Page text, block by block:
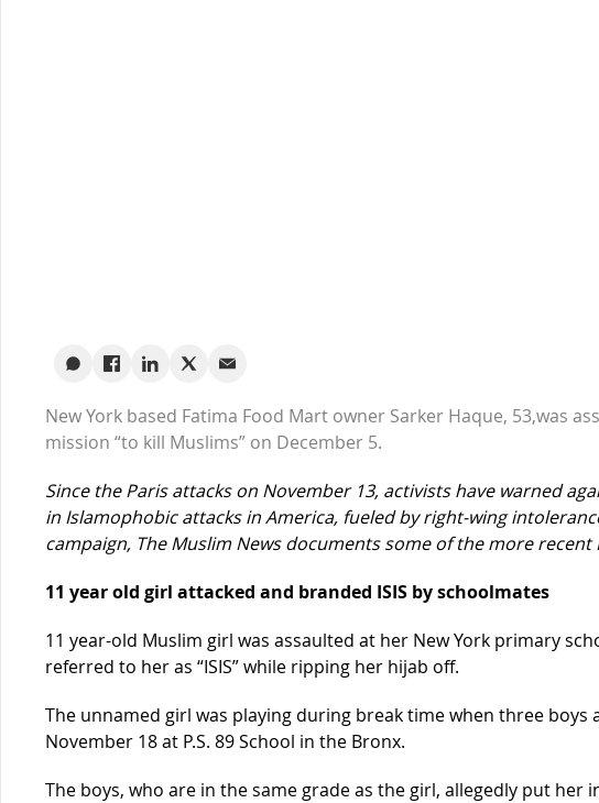
New York based Fatima Food Mart owner Sarker Haque, 53,was
mission “to kill Muslims” on December 5.
Since the Paris attacks on November 13, activists have warned
in Islamophobic attacks in America, fueled by right-wing
campaign, The Muslim News documents some of the more
11 year old girl attacked and branded ISIS by schoolmates
11 year-old Muslim girl was assaulted at her New York primary
referred to her as “ISIS” while ripping her hijab off.
The unnamed girl was playing during break time when three boys
November 18 at P.S. 89 School in the Bronx.
The boys, who are in the same grade as the girl, allegedly put her